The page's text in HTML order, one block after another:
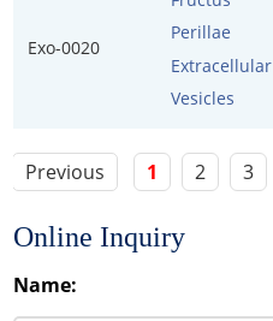
Exo-0020
Perillae
Extracellular
Vesicles
Previous 1 2 3
Online Inquiry
Name: